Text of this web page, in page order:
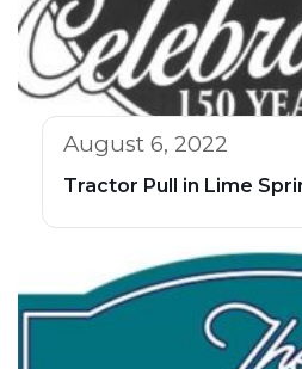
August 6, 2022
Tractor Pull in Lime